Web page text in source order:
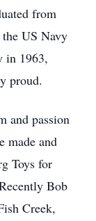
from
US Navy
in 1963,
proud.
and passion
made and
Toys for
Bob
Creek,